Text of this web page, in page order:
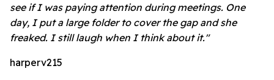
see if I was paying attention during meetings. One
day, I put a large folder to cover the gap and she
freaked. I still laugh when I think about it."
harperv215